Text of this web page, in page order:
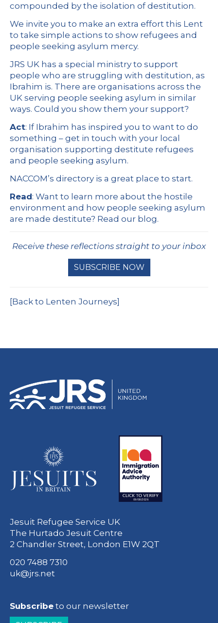
compounded by the isolation of destitution.
We invite you to make an extra effort this Lent
to take simple actions to show refugees and
people seeking asylum mercy.
JRS UK has a special ministry to support
people who are struggling with destitution, as
Ibrahim is. There are organisations across the
UK serving people seeking asylum in similar
ways. Could you show them your support?
Act: If Ibrahim has inspired you to want to do
something – get in touch with your local
organisation supporting destitute refugees
and people seeking asylum.
NACCOM’s directory is a great place to start.
Read: Want to learn more about the hostile
environment and how people seeking asylum
are made destitute? Read our blog.
Receive these reflections straight to your inbox
SUBSCRIBE NOW
[Back to Lenten Journeys]
Jesuit Refugee Service UK
The Hurtado Jesuit Centre
2 Chandler Street, London E1W 2QT
020 7488 7310
uk@jrs.net
Subscribe to our newsletter